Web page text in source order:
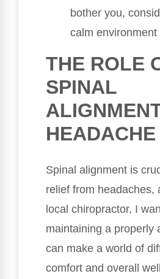
bother you,
calm environment
THE ROLE
SPINAL
Spinal alignment is
relief from headaches,
local chiropractor, I
maintaining a properly
can make a world of
comfort and overall